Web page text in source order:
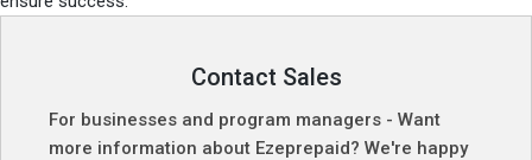
Contact Sales
For businesses and program managers - Want
more information about Ezeprepaid? We're happy